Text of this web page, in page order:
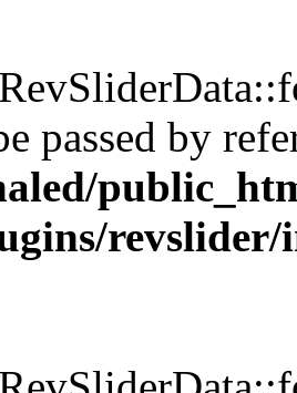
passed by
revslider/